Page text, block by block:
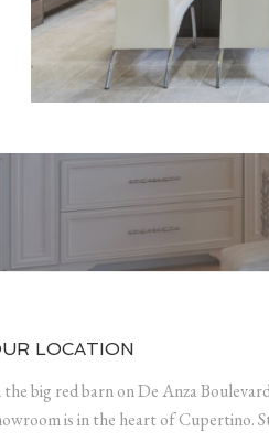
LOCATION
the big red barn on De Anza
is in the heart of Cupertino.